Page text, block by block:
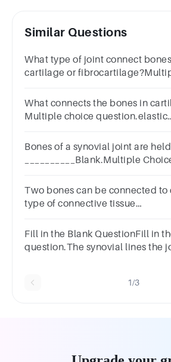
Similar Questions
What type of joint connect
cartilage or
suturea fibrous joint
What connects the bones in
Multiple choice question.elastic
tissue
Bones of a synovial joint are
__________Blank.Multiple
meniscus
Two bones can be connected to
type of connective tissue
Fill in the Blank QuestionFill in
question.The synovial lines the joint capsules of
1/3